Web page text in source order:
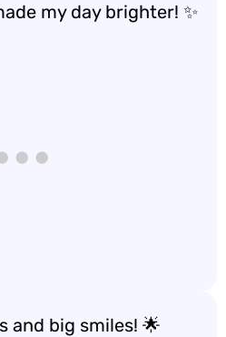
my day brighter! ✨
and big smiles! 🌟